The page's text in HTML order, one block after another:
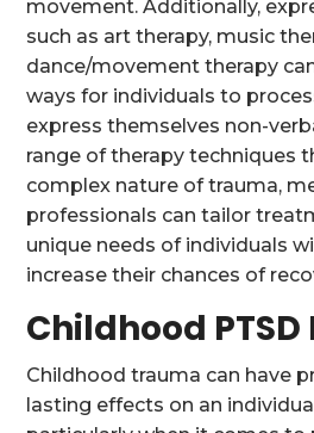
movement. Additionally,
such as art therapy, music
dance/movement therapy
ways for individuals to
express themselves non-
range of therapy techniques
complex nature of trauma,
professionals can tailor
unique needs of individuals
increase their chances of
Childhood PTSD
Childhood trauma can have
lasting effects on an